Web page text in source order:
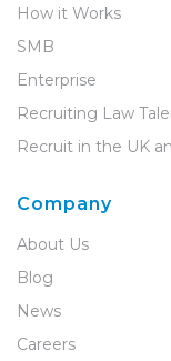
How it Works
SMB
Enterprise
Recruiting Law
Recruit in the UK
Company
About Us
Blog
News
Careers